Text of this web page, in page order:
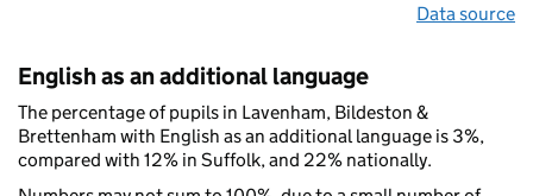
Data source
English as an additional language
The percentage of pupils in Lavenham, Bildeston &
Brettenham with English as an additional language is 3%,
compared with 12% in Suffolk, and 22% nationally.